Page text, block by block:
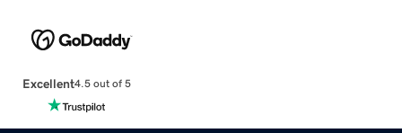
Excellent4.5 out of 5